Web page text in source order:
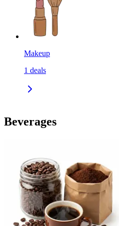
Makeup
1 deals
Beverages